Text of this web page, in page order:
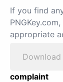
If you find
appropriate
Download
complaint